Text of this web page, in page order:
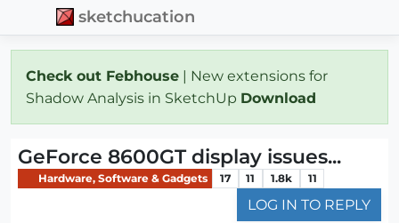
sketchucation
Check out Febhouse | New extensions for
Shadow Analysis in SketchUp Download
GeForce 8600GT display issues...
Hardware, Software & Gadgets 17 11 1.8k 11
LOG IN TO REPLY